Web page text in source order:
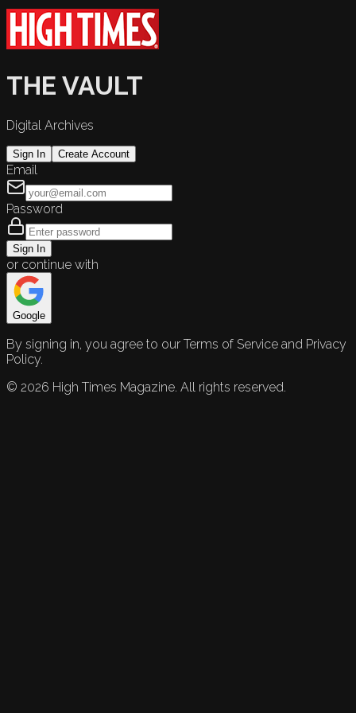
THE VAULT
Digital Archives
Sign In Create Account
Email
Password
Sign In
or continue with
Google
By signing in, you agree to our Terms of Service and Privacy
Policy.
© 2026 High Times Magazine. All rights reserved.